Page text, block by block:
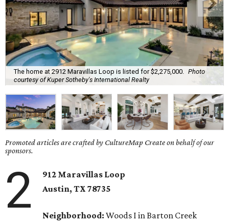
The home at 2912 Maravillas Loop is listed for $2,275,000.
Photo
courtesy of Kuper Sotheby's International Realty
Promoted articles are crafted by CultureMap Create on behalf of our
sponsors.
2
912 Maravillas Loop
Austin, TX78735
Neighborhood: Woods I in Barton Creek